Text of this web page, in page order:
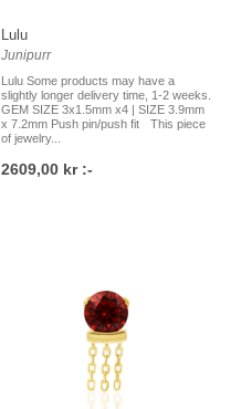
Lulu
Junipurr
Lulu Some products may have a
slightly longer delivery time, 1-2 weeks.
GEM SIZE 3x1.5mm x4 | SIZE 3.9mm
x 7.2mm Push pin/push fit This piece
of jewelry...
2609,00 kr :-